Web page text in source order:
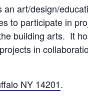
art/design/
to participate in
building arts. It
in
NY 14201.